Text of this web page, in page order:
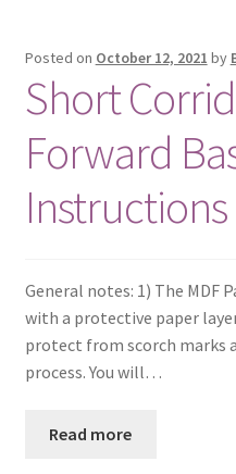
Posted on October 12, 2021 by
Short
Forward
Instructions
General notes: 1) The MDF
with a protective paper
protect from scorch marks
process. You will…
Read more